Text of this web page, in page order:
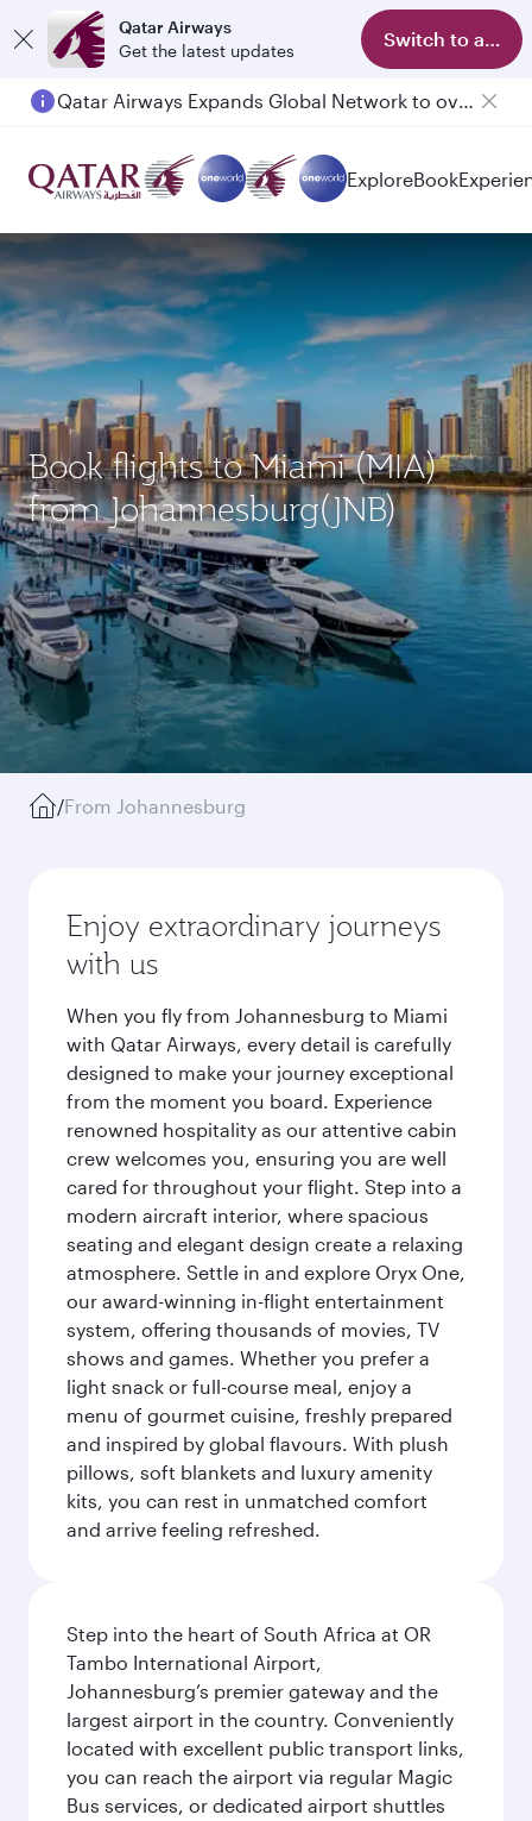
Qatar Airways
Get the latest updates
Switch to app
Qatar Airways Expands Global Network to over 160 Destinations
Passengers flying between Doha and Auckland on QR914 and QR915
ExploreBook
Book flights to Miami (MIA)
from Johannesburg(JNB)
/From Johannesburg
Enjoy extraordinary journeys
with us
When you fly from Johannesburg to Miami
with Qatar Airways, every detail is carefully
designed to make your journey exceptional
from the moment you board. Experience
renowned hospitality as our attentive cabin
crew welcomes you, ensuring you are well
cared for throughout your flight. Step into a
modern aircraft interior, where spacious
seating and elegant design create a relaxing
atmosphere. Settle in and explore Oryx One,
our award-winning in-flight entertainment
system, offering thousands of movies, TV
shows and games. Whether you prefer a
light snack or full-course meal, enjoy a
menu of gourmet cuisine, freshly prepared
and inspired by global flavours. With plush
pillows, soft blankets and luxury amenity
kits, you can rest in unmatched comfort
and arrive feeling refreshed.
Step into the heart of South Africa at OR
Tambo International Airport,
Johannesburg’s premier gateway and the
largest airport in the country. Conveniently
located with excellent public transport links,
you can reach the airport via regular Magic
Bus services, or dedicated airport shuttles